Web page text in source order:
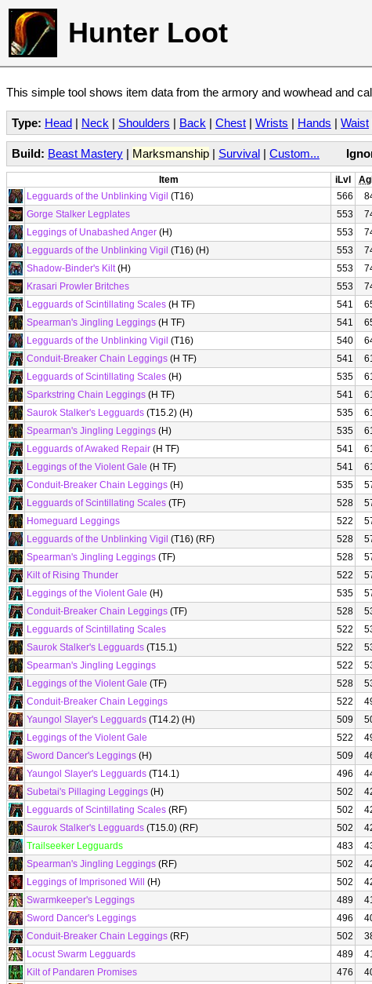
Hunter Loot
This simple tool shows item data from the armory and wowhead and
Type: Head | Neck | Shoulders | Back | Chest | Wrists | Hands | Waist
Build: Beast Mastery | Marksmanship | Survival | Custom...
Item iLvl
Legguards of the Unblinking Vigil (T16) 566
Gorge Stalker Legplates
553
Leggings of Unabashed Anger (H) 553
Legguards of the Unblinking Vigil (T16) (H) 553
Shadow-Binder's Kilt(H) 553
Krasari Prowler Britches
553
Legguards of Scintillating Scales (H TF) 541
Spearman's Jingling Leggings (H TF) 541
Legguards of the Unblinking Vigil (T16) 540
Conduit-Breaker Chain Leggings (H TF) 541
Legguards of Scintillating Scales (H) 535
Sparkstring Chain Leggings (H TF) 541
Saurok Stalker's Legguards (T15.2) (H) 535
Spearman's Jingling Leggings (H) 535
Legguards of Awaked Repair (H TF) 541
Leggings of the Violent Gale (H TF) 541
Conduit-Breaker Chain Leggings (H) 535
Legguards of Scintillating Scales (TF) 528
Homeguard Leggings
522
Legguards of the Unblinking Vigil (T16) (RF) 528
Spearman's Jingling Leggings (TF) 528
Kilt of Rising Thunder
522
Leggings of the Violent Gale (H) 535
Conduit-Breaker Chain Leggings (TF) 528
Legguards of Scintillating Scales
522
Saurok Stalker's Legguards (T15.1) 522
Spearman's Jingling Leggings
522
Leggings of the Violent Gale (TF) 528
Conduit-Breaker Chain Leggings
522
Yaungol Slayer's Legguards (T14.2) (H) 509
Leggings of the Violent Gale
522
Sword Dancer's Leggings (H) 509
Yaungol Slayer's Legguards (T14.1) 496
Subetai's Pillaging Leggings (H) 502
Legguards of Scintillating Scales (RF) 502
Saurok Stalker's Legguards (T15.0) (RF) 502
Trailseeker Legguards
483
Spearman's Jingling Leggings (RF) 502
Leggings of Imprisoned Will
(H) 502
Swarmkeeper's Leggings
489
Sword Dancer's Leggings
496
Conduit-Breaker Chain Leggings (RF) 502
Locust Swarm Legguards
489
Kilt of Pandaren Promises
476